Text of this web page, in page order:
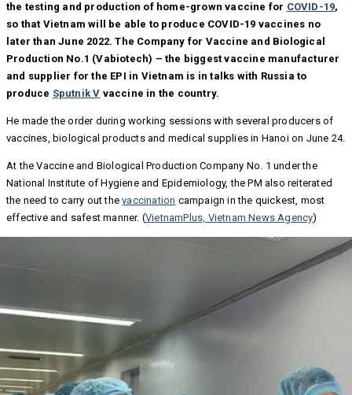
the testing and production of home-grown vaccine for COVID-19,
so that Vietnam will be able to produce COVID-19 vaccines no
later than June 2022. The Company for Vaccine and Biological
Production No.1 (Vabiotech) – the biggest vaccine manufacturer
and supplier for the EPI in Vietnam is in talks with Russia to
produce Sputnik V vaccine in the country.
He made the order during working sessions with several producers of
vaccines, biological products and medical supplies in Hanoi on June 24.
At the Vaccine and Biological Production Company No. 1 under the
National Institute of Hygiene and Epidemiology, the PM also reiterated
the need to carry out thevaccination campaign in the quickest, most
effective and safest manner. (VietnamPlus, Vietnam News Agency)